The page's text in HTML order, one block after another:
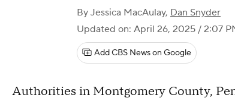
By Jessica MacAulay, Dan Snyder
Updated on: April 26, 2025 / 2:07
Add CBS News on Google
Authorities in Montgomery County,